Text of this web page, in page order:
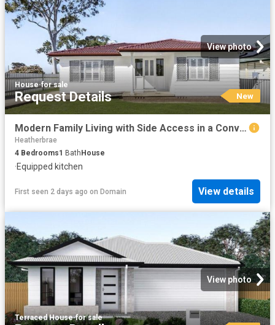
View photo
House·for sale
Request Details New
Modern Family Living with Side Access in a Convenient Woodberry Location
Heatherbrae
4 Bedrooms1 BathHouse
·Equipped kitchen
First seen 2 days ago on Domain View details
View photo
Terraced House·for sale